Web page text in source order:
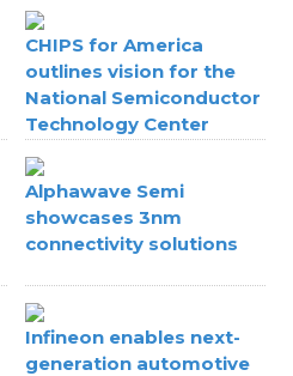
CHIPS for America
outlines vision for the
National Semiconductor
Technology Center
Alphawave Semi
showcases 3nm
connectivity solutions
Infineon enables next-
generation automotive